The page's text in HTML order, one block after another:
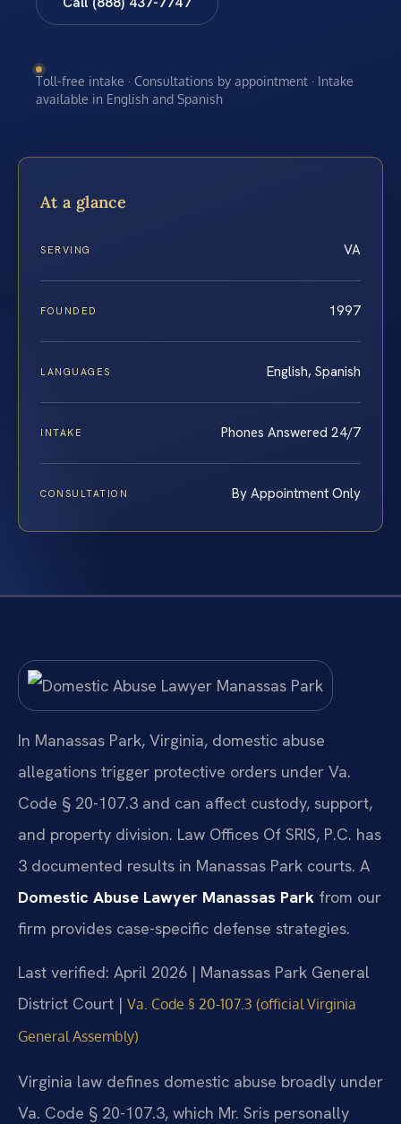
Toll-free intake · Consultations by appointment · Intake
available in English and Spanish
At a glance
SERVING VA
FOUNDED 1997
LANGUAGES English, Spanish
INTAKE Phones Answered 24/7
CONSULTATION By Appointment Only
In Manassas Park, Virginia, domestic abuse
allegations trigger protective orders under Va.
Code § 20-107.3 and can affect custody, support,
and property division. Law Offices Of SRIS, P.C. has
3 documented results in Manassas Park courts. A
Domestic Abuse Lawyer Manassas Park from our
firm provides case-specific defense strategies.
Last verified: April 2026 | Manassas Park General
District Court | Va. Code § 20-107.3 (official Virginia
General Assembly)
Virginia law defines domestic abuse broadly under
Va. Code § 20-107.3, which Mr. Sris personally